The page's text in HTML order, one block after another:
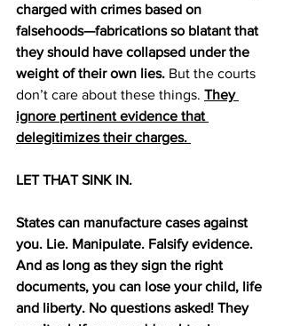
charged with crimes based on
falsehoods—fabrications so blatant that
they should have collapsed under the
weight of their own lies. But the courts
don’t care about these things. They
ignore pertinent evidence that
delegitimizes their charges.
LET THAT SINK IN.
States can manufacture cases against
you. Lie. Manipulate. Falsify evidence.
And as long as they sign the right
documents, you can lose your child, life
and liberty. No questions asked! They